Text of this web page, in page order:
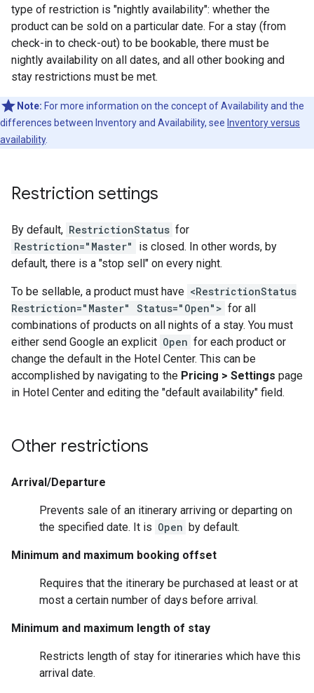
type of restriction is "nightly availability": whether the
product can be sold on a particular date. For a stay (from
check-in to check-out) to be bookable, there must be
nightly availability on all dates, and all other booking and
stay restrictions must be met.
Note: For more information on the concept of Availability and the
differences between Inventory and Availability, see Inventory versus
availability.
Restriction settings
By default, RestrictionStatus for
Restriction="Master"
is closed. In other words, by
default, there is a "stop sell" on every night.
To be sellable, a product must have <RestrictionStatus
Restriction="Master" Status="Open"> for all
combinations of products on all nights of a stay. You must
either send Google an explicit Open for each product or
change the default in the Hotel Center. This can be
accomplished by navigating to the Pricing > Settings page
in Hotel Center and editing the "default availability" field.
Other restrictions
Arrival/Departure
Prevents sale of an itinerary arriving or departing on
the specified date. It is Open by default.
Minimum and maximum booking offset
Requires that the itinerary be purchased at least or at
most a certain number of days before arrival.
Minimum and maximum length of stay
Restricts length of stay for itineraries which have this
arrival date.